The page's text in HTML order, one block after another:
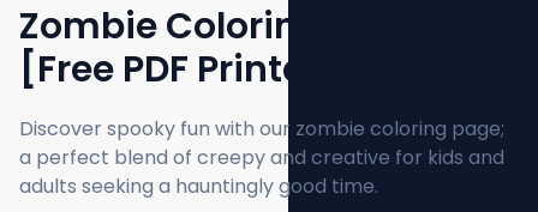
Zombie Coloring Page
[Free PDF Printables]
Discover spooky fun with our zombie coloring page;
a perfect blend of creepy and creative for kids and
adults seeking a hauntingly good time.